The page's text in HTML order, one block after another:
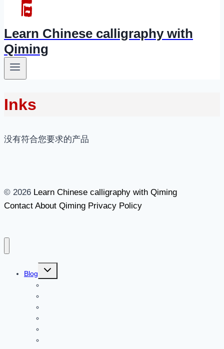
Learn Chinese calligraphy with
Qiming
Inks
没有符合您要求的产品
© 2026 Learn Chinese calligraphy with Qiming
Contact About Qiming Privacy Policy
Blog
切
换